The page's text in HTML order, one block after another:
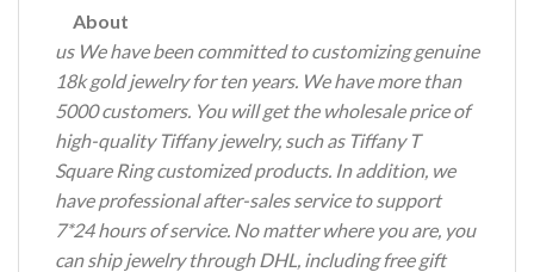
About
us We have been committed to customizing genuine
18k gold jewelry for ten years. We have more than
5000 customers. You will get the wholesale price of
high-quality Tiffany jewelry, such as Tiffany T
Square Ring customized products. In addition, we
have professional after-sales service to support
7*24 hours of service. No matter where you are, you
can ship jewelry through DHL, including free gift